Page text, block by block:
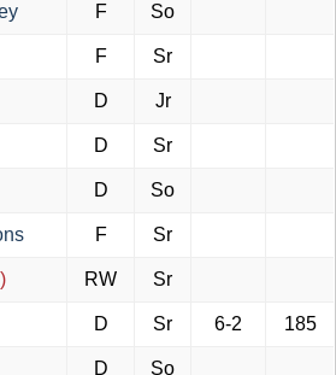
F So
F Sr
D Jr
D Sr
D So
F Sr
RW Sr
D Sr 6-2 185
D So